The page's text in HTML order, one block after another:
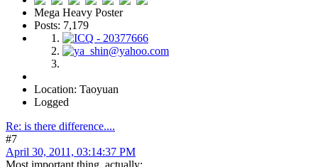
Mega Heavy Poster
Posts: 7,179
Location: Taoyuan
Logged
Re: is there difference....
#7
April 30, 2011, 03:14:37 PM
Most important thing, actually: